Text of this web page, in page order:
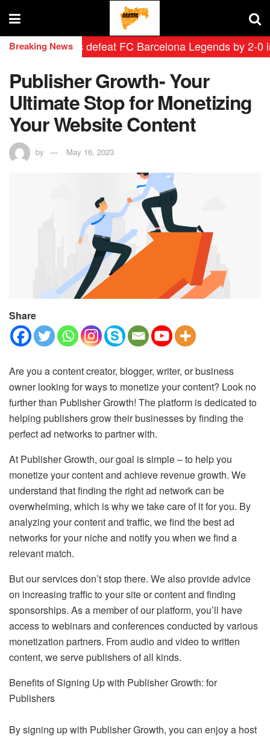
Breaking News
Leyendas defeat FC Barcelona Legends by 2-0 in
Publisher Growth- Your
Ultimate Stop for Monetizing
Your Website Content
by May 16, 2023
Share
Are you a content creator, blogger, writer, or business
owner looking for ways to monetize your content? Look no
further than Publisher Growth! The platform is dedicated to
helping publishers grow their businesses by finding the
perfect ad networks to partner with.
At Publisher Growth, our goal is simple – to help you
monetize your content and achieve revenue growth. We
understand that finding the right ad network can be
overwhelming, which is why we take care of it for you. By
analyzing your content and traffic, we find the best ad
networks for your niche and notify you when we find a
relevant match.
But our services don’t stop there. We also provide advice
on increasing traffic to your site or content and finding
sponsorships. As a member of our platform, you’ll have
access to webinars and conferences conducted by various
monetization partners. From audio and video to written
content, we serve publishers of all kinds.
Benefits of Signing Up with Publisher Growth: for
Publishers
By signing up with Publisher Growth, you can enjoy a host